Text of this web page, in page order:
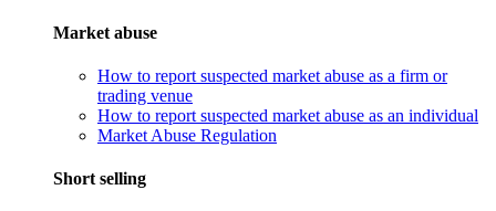
Market abuse
How to report suspected market abuse as a firm or
trading venue
How to report suspected market abuse as an individual
Market Abuse Regulation
Short selling